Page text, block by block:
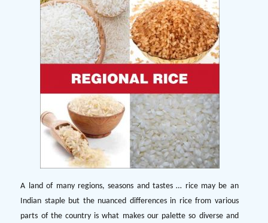
A land of many regions, seasons and tastes … rice may be an
Indian staple but the nuanced differences in rice from various
parts of the country is what makes our palette so diverse and